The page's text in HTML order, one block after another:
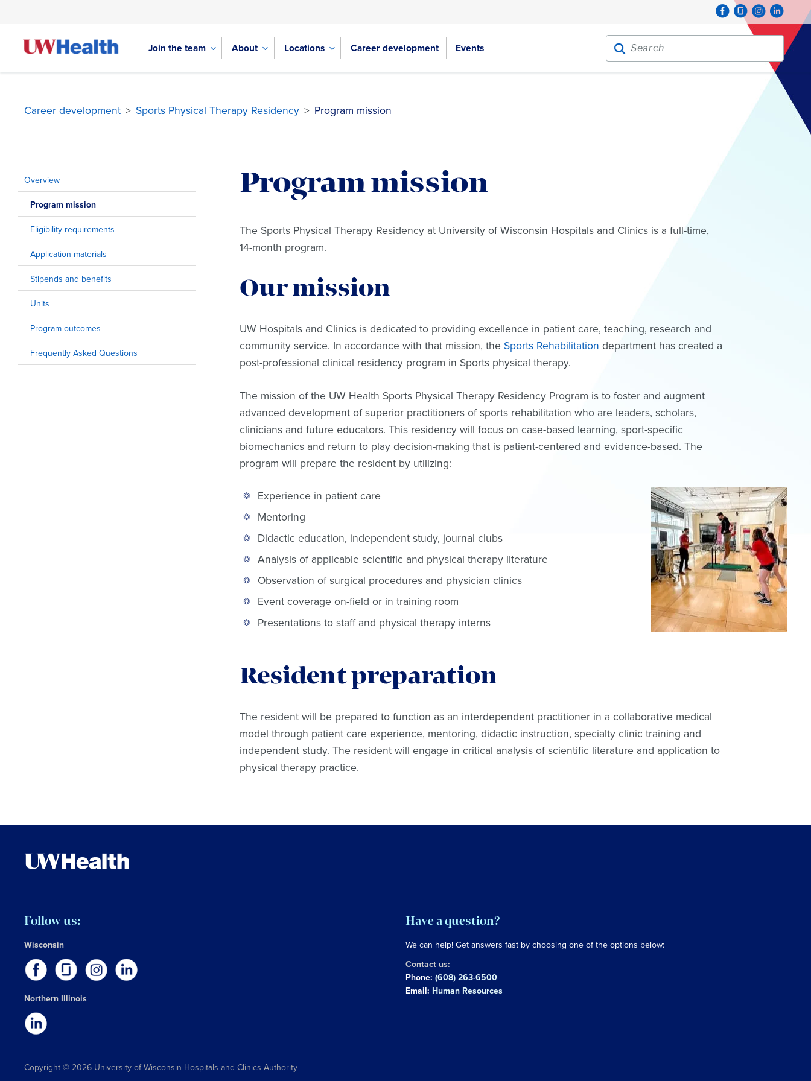
Join the team About Locations Career development Events Search for:
Search
Career development > Sports Physical Therapy Residency > Program mission
contentOverview
Program mission
Eligibility requirements
Application materials
Stipends and benefits
Units
Program outcomes
Frequently Asked Questions
Program mission
The Sports Physical Therapy Residency at University of Wisconsin Hospitals and Clinics is a full-time,
14-month program.
Our mission
UW Hospitals and Clinics is dedicated to providing excellence in patient care, teaching, research and
community service. In accordance with that mission, the Sports Rehabilitation department has created a
post-professional clinical residency program in Sports physical therapy.
The mission of the UW Health Sports Physical Therapy Residency Program is to foster and augment
advanced development of superior practitioners of sports rehabilitation who are leaders, scholars,
clinicians and future educators. This residency will focus on case-based learning, sport-specific
biomechanics and return to play decision-making that is patient-centered and evidence-based. The
program will prepare the resident by utilizing:
Experience in patient care
Mentoring
Didactic education, independent study, journal clubs
Analysis of applicable scientific and physical therapy literature
Observation of surgical procedures and physician clinics
Event coverage on-field or in training room
Presentations to staff and physical therapy interns
Resident preparation
The resident will be prepared to function as an interdependent practitioner in a collaborative medical
model through patient care experience, mentoring, didactic instruction, specialty clinic training and
independent study. The resident will engage in critical analysis of scientific literature and application to
physical therapy practice.
Follow us:
Wisconsin
Northern Illinois
Have a question?
We can help! Get answers fast by choosing one of the options below:
Contact us:
Phone: (608) 263-6500
Email: Human Resources
Copyright © 2026 University of Wisconsin Hospitals and Clinics Authority